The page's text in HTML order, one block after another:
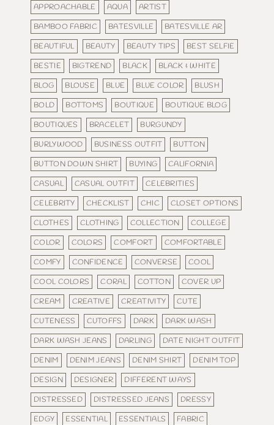
APPROACHABLE AQUA
ARTIST
BAMBOO FABRIC
BATESVILLE
BATESVILLE AR
BEAUTIFUL
BEAUTY BEAUTY TIPS
BEST SELFIE
BESTIE
BIGTREND BLACK
BLACK & WHITE
BLOG
BLOUSE BLUE BLUE COLOR
BLUSH
BOLD
BOTTOMS BOUTIQUE
BOUTIQUE BLOG
BOUTIQUES
BRACELET
BURGUNDY
BURLYWOOD
BUSINESS OUTFIT
BUTTON
BUTTON DOWN SHIRT
BUYING
CALIFORNIA
CASUAL
CASUAL OUTFIT
CELEBRITIES
CELEBRITY
CHECKLIST CHIC
CLOSET OPTIONS
CLOTHES
CLOTHING COLLECTION
COLLEGE
COLOR
COLORS COMFORT
COMFORTABLE
COMFY
CONFIDENCE CONVERSE
COOL
COOL COLORS
CORAL COTTON
COVER UP
CREAM
CREATIVE CREATIVITY
CUTE
CUTENESS
CUTOFFS DARK
DARK WASH
DARK WASH JEANS
DARLING
DATE NIGHT OUTFIT
DENIM
DENIM JEANS DENIM SHIRT
DENIM TOP
DESIGN
DESIGNER
DIFFERENT WAYS
DISTRESSED
DISTRESSED JEANS
DRESSY
EDGY
ESSENTIAL ESSENTIALS
FABRIC